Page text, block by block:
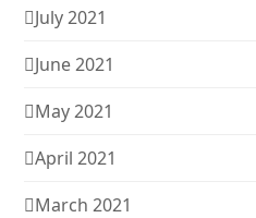
July 2021
June 2021
May 2021
April 2021
March 2021